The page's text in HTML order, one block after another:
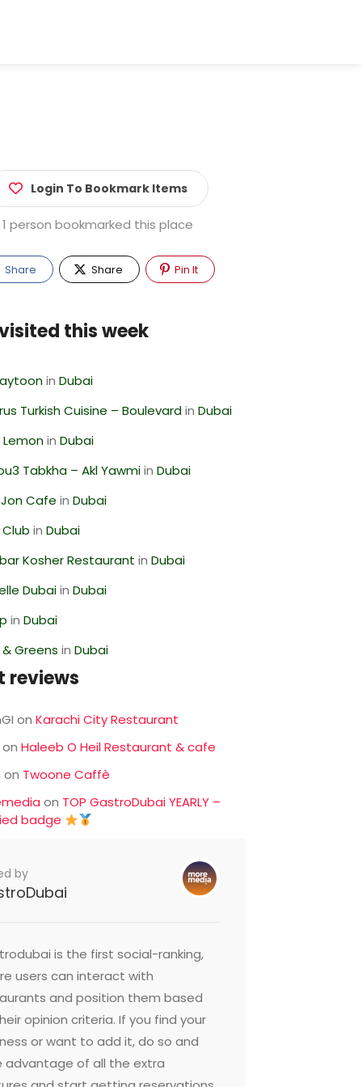
Login To Bookmark Items
1 person bookmarked this place
Share Share Pin It
this week
inDubai
Turkish Cuisine – BoulevardinDubai
inDubai
Tabkha – Akl YawmiinDubai
Cafe inDubai
inDubai
Kosher Restaurant inDubai
DubaiinDubai
inDubai
Greens inDubai
reviews
onKarachi City Restaurant
onHaleeb O Heil Restaurant & cafe
on Twoone Caffè
on TOP GastroDubai YEARLY –
badge
by
is the first social-ranking,
users can interact with
and position them based
opinion criteria. If you find your
or want to add it, do so and
advantage of all the extra